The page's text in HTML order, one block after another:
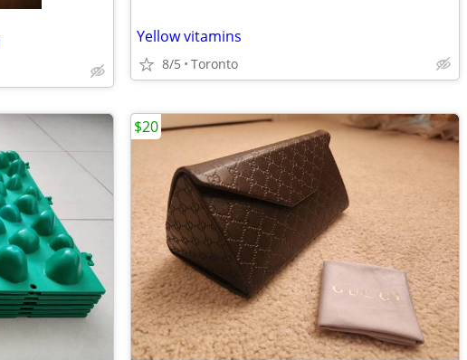
Yellow vitamins
8/5 Toronto
$20